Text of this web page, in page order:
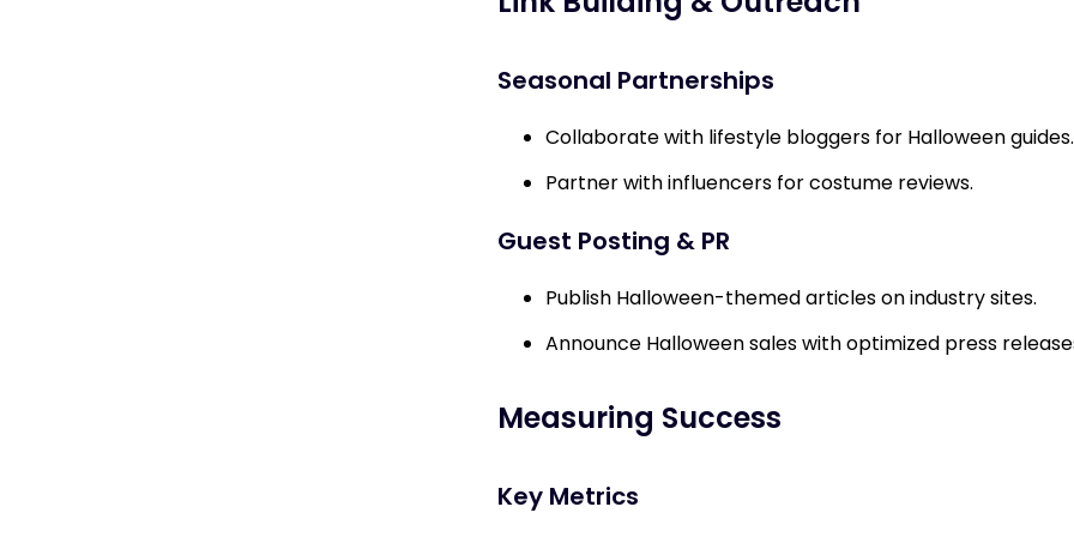
Seasonal Partnerships
Collaborate with lifestyle bloggers for Halloween guides.
Partner with influencers for costume reviews.
Guest Posting & PR
Publish Halloween-themed articles on industry sites.
Announce Halloween sales with optimized press
Measuring Success
Key Metrics